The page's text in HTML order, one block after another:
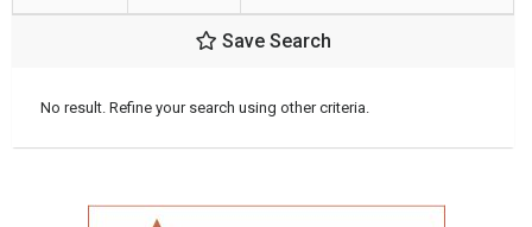
Save Search
No result. Refine your search using other criteria.